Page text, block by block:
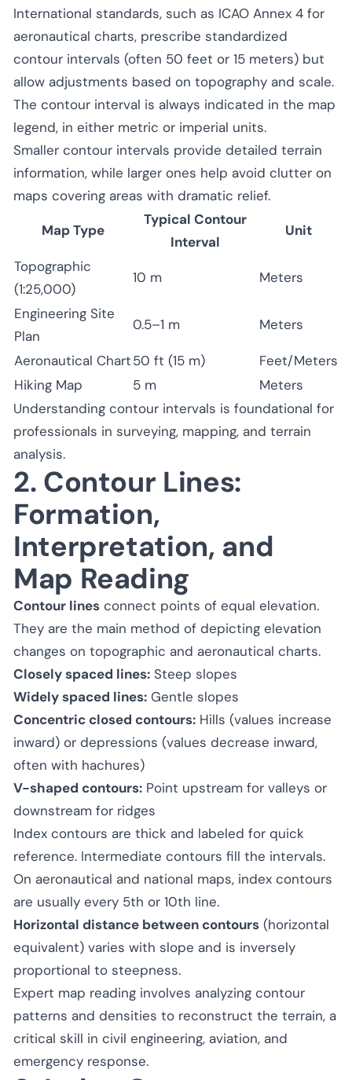
International standards, such as ICAO Annex 4 for
aeronautical charts, prescribe standardized
contour intervals (often 50 feet or 15 meters) but
allow adjustments based on topography and scale.
The contour interval is always indicated in the map
legend, in either metric or imperial units.
Smaller contour intervals provide detailed terrain
information, while larger ones help avoid clutter on
maps covering areas with dramatic relief.
Map Type
Typical Contour
Interval
Unit
Topographic
(1:25,000)
10 m Meters
Engineering Site
Plan
0.5–1 m Meters
Aeronautical Chart50 ft (15 m)
Feet/Meters
Hiking Map
5 m
Meters
Understanding contour intervals is foundational for
professionals in surveying, mapping, and terrain
analysis.
2. Contour Lines:
Formation,
Interpretation, and
Map Reading
Contour lines connect points of equal elevation.
They are the main method of depicting elevation
changes on topographic and aeronautical charts.
Closely spaced lines: Steep slopes
Widely spaced lines: Gentle slopes
Concentric closed contours: Hills (values increase
inward) or depressions (values decrease inward,
often with hachures)
V-shaped contours: Point upstream for valleys or
downstream for ridges
Index contours are thick and labeled for quick
reference. Intermediate contours fill the intervals.
On aeronautical and national maps, index contours
are usually every 5th or 10th line.
Horizontal distance between contours (horizontal
equivalent) varies with slope and is inversely
proportional to steepness.
Expert map reading involves analyzing contour
patterns and densities to reconstruct the terrain, a
critical skill in civil engineering, aviation, and
emergency response.